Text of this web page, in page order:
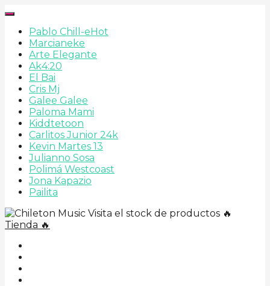
Pablo Chill-eHot
Marcianeke
Arte Elegante
Ak4:20
El Bai
Cris Mj
Galee Galee
Paloma Mami
Kiddtetoon
Carlitos Junior 24k
Kevin Martes 13
Julianno Sosa
Polimá Westcoast
Jona Kapazio
Pailita
Visita el stock de productos 🔥
Tienda 🔥